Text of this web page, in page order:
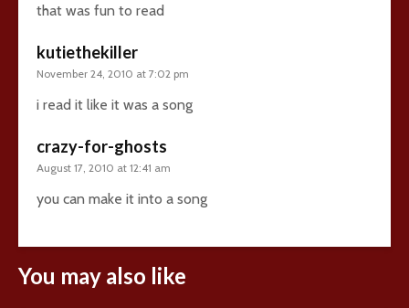
that was fun to read
kutiethekiller
November 24, 2010 at 7:02 pm
i read it like it was a song
crazy-for-ghosts
August 17, 2010 at 12:41 am
you can make it into a song
You may also like